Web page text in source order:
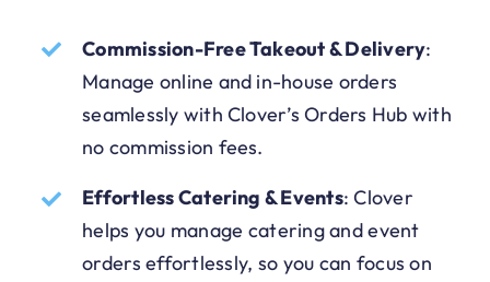
Commission-Free Takeout & Delivery:
Manage online and in-house orders
seamlessly with Clover’s Orders Hub with
no commission fees.
Effortless Catering & Events:Clover
helps you manage catering and event
orders effortlessly, so you can focus on